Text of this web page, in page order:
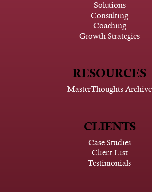
Solutions
Consulting
Coaching
Growth Strategies
RESOURCES
MasterThoughts Archive
CLIENTS
Case Studies
Client List
Testimonials